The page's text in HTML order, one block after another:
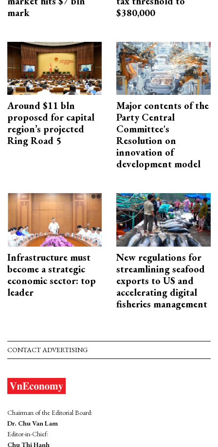
mark
$380,000
Around $11 bln
proposed for capital
region’s projected
Ring Road 5
Major contents of the
Party Central
Committee's
Resolution on
innovation of
development model
Infrastructure must
become a strategic
economic sector: top
leader
New regulations for
streamlining seafood
exports to US and
accelerating digital
fisheries management
CONTACT ADVERTISING
Chairman of the Editorial Board:
Dr. Chu Van Lam
Editor-in-Chief:
Chu Thi Hanh